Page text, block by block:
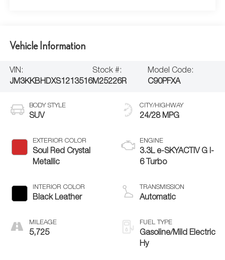
Vehicle Information
VIN:
JM3KKBHDXS1213516
Stock #:
M25226R
Model Code:
C90PFXA
BODY STYLE
SUV
EXTERIOR COLOR
Soul Red Crystal
Metallic
INTERIOR COLOR
Black Leather
MILEAGE
5,725
CITY/HIGHWAY
24/28 MPG
ENGINE
3.3L e-SKYACTIV G I-
6 Turbo
TRANSMISSION
Automatic
FUEL TYPE
Gasoline/Mild Electric
Hy